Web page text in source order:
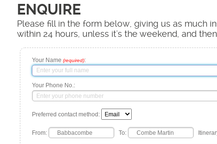
ENQUIRE
Please fill in the form below, giving us as much
within 24 hours, unless it's the weekend, and
Your Name (required):
Your Phone No.:
Preferred contact method:
From: To: